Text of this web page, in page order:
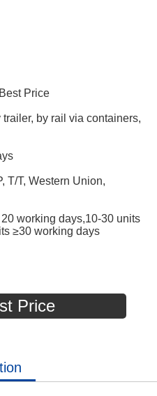
Price
by rail via containers,
T/T, Western Union,
working days,10-30 units
≥30 working days
Price